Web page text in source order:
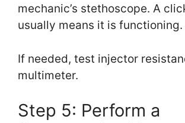
mechanic’s stethoscope. A
usually means it is functioning.
If needed, test injector
multimeter.
Step 5: Perform a